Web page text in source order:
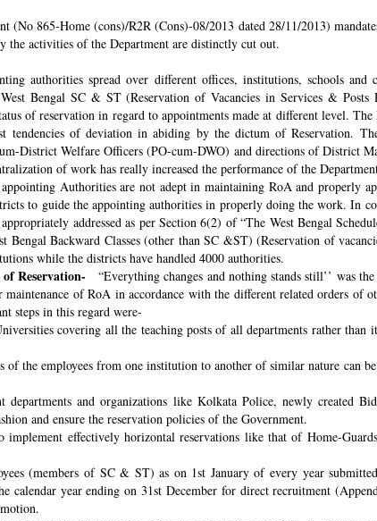
(No 865-Home (cons)/R2R (Cons)-08/2013 dated 28/11/2013)
the activities of the Department are distinctly cut out.
authorities spread over different offices, institutions, schools
Bengal SC & ST (Reservation of Vacancies in Services &
of reservation in regard to appointments made at different level.
tendencies of deviation in abiding by the dictum of Reservation.
District Welfare Officers (PO-cum-DWO) and directions of District
of work has really increased the performance of the
Authorities are not adept in maintaining RoA and properly
to guide the appointing authorities in properly doing the work. In
addressed as per Section 6(2) of “The West Bengal
Backward Classes (other than SC &ST) (Reservation of
while the districts have handled 4000 authorities.
Reservation-
“Everything changes and nothing stands still’’ was
of RoA in accordance with the different related orders of
steps in this regard were-
covering all the teaching posts of all departments rather than
the employees from one institution to another of similar nature can
and organizations like Kolkata Police, newly created
and ensure the reservation policies of the Government.
effectively horizontal reservations like that of Home-
(members of SC & ST) as on 1st January of every year
calendar year ending on 31st December for direct recruitment